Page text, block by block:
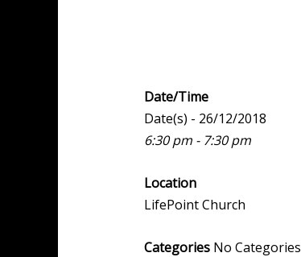
Date/Time
Date(s) - 26/12/2018
6:30 pm - 7:30 pm
Location
LifePoint Church
CategoriesNo Categories